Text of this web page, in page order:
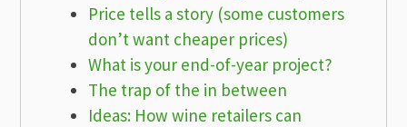
Price tells a story (some customers
don’t want cheaper prices)
What is your end-of-year project?
The trap of the in between
Ideas: How wine retailers can